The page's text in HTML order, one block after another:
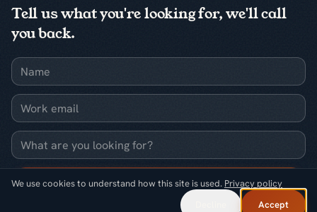
We use cookies to understand how this site is used. Privacy policy
Accept
Tell us what you're looking for, we'll call
you back.
Name
Work email
What are you looking for?
Request a callback